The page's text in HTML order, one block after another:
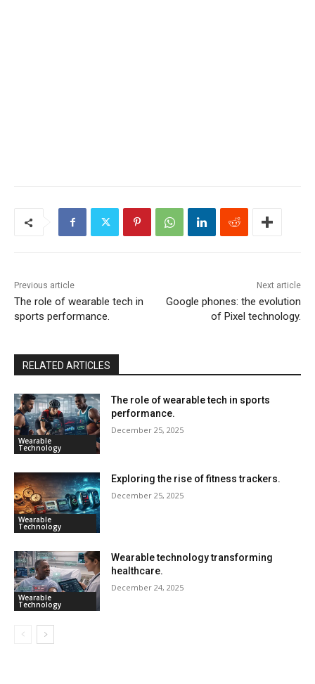
Previous article
The role of wearable tech in
sports performance.
Next article
Google phones: the evolution
of Pixel technology.
RELATED ARTICLES
Wearable
Technology
The role of wearable tech in sports
performance.
December 25, 2025
Wearable
Technology
Exploring the rise of fitness trackers.
December 25, 2025
Wearable
Technology
Wearable technology transforming
healthcare.
December 24, 2025